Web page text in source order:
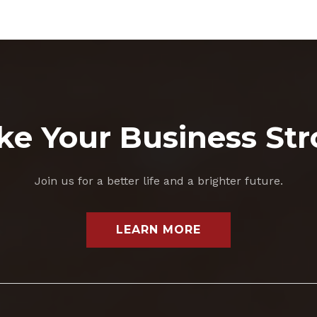
Your Business
Join us for a better life and a brighter future.
LEARN MORE